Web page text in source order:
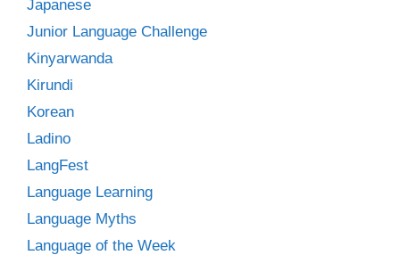
Japanese
Junior Language Challenge
Kinyarwanda
Kirundi
Korean
Ladino
LangFest
Language Learning
Language Myths
Language of the Week